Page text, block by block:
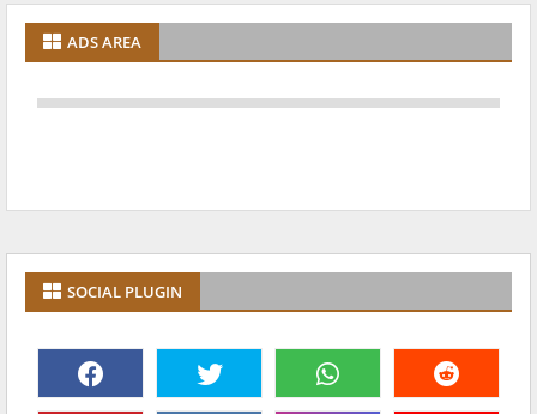
ADS AREA
SOCIAL PLUGIN